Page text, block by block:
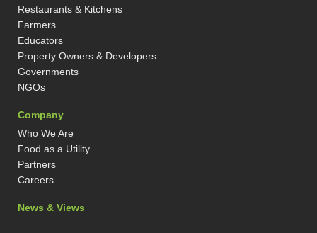
Restaurants & Kitchens
Farmers
Educators
Property Owners & Developers
Governments
NGOs
Company
Who We Are
Food as a Utility
Partners
Careers
News & Views